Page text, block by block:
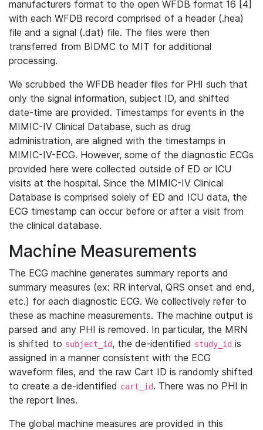
manufacturers format to the open WFDB format 16 [4]
with each WFDB record comprised of a header (.hea)
file and a signal (.dat) file. The files were then
transferred from BIDMC to MIT for additional
processing.
We scrubbed the WFDB header files for PHI such that
only the signal information, subject ID, and shifted
date-time are provided. Timestamps for events in the
MIMIC-IV Clinical Database, such as drug
administration, are aligned with the timestamps in
MIMIC-IV-ECG. However, some of the diagnostic ECGs
provided here were collected outside of ED or ICU
visits at the hospital. Since the MIMIC-IV Clinical
Database is comprised solely of ED and ICU data, the
ECG timestamp can occur before or after a visit from
the clinical database.
Machine Measurements
The ECG machine generates summary reports and
summary measures (ex: RR interval, QRS onset and end,
etc.) for each diagnostic ECG. We collectively refer to
these as machine measurements. The machine output is
parsed and any PHI is removed. In particular, the MRN
is shifted to subject_id, the de-identified study_id is
assigned in a manner consistent with the ECG
waveform files, and the raw Cart ID is randomly shifted
to create a de-identified cart_id. There was no PHI in
the report lines.
The global machine measures are provided in this